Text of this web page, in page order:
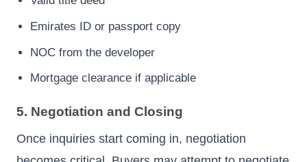
Emirates ID or passport copy
NOC from the developer
Mortgage clearance if applicable
5. Negotiation and Closing
Once inquiries start coming in, negotiation